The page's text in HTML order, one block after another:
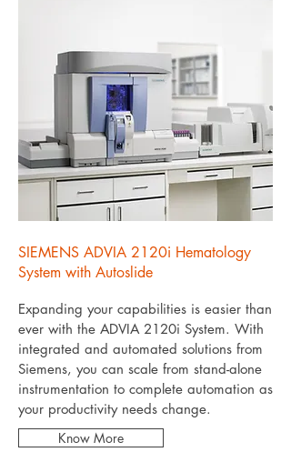
SIEMENS ADVIA 2120i Hematology
System with Autoslide
Expanding your capabilities is easier than
ever with the ADVIA 2120i System. With
integrated and automated solutions from
Siemens, you can scale from stand-alone
instrumentation to complete automation as
your productivity needs change.
Know More